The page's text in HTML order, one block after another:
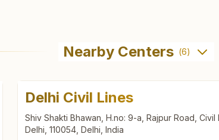
Nearby Centers (6)
Delhi Civil Lines
Shiv Shakti Bhawan, H.no: 9-a, Rajpur Road, Civil
Delhi, 110054, Delhi, India